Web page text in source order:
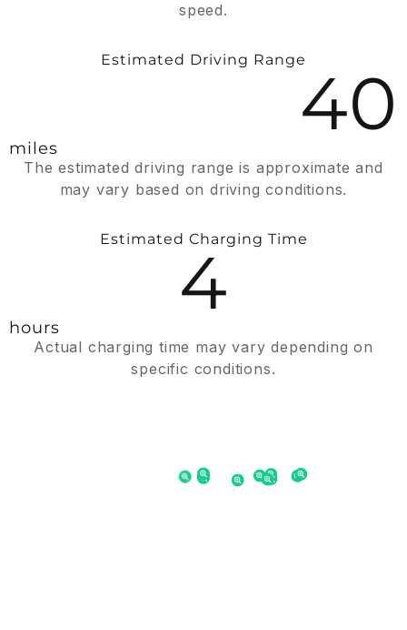
speed.
Estimated Driving Range40
miles
The estimated driving range is approximate and
may vary based on driving conditions.
Estimated Charging Time
4
hours
Actual charging time may vary depending on
specific conditions.